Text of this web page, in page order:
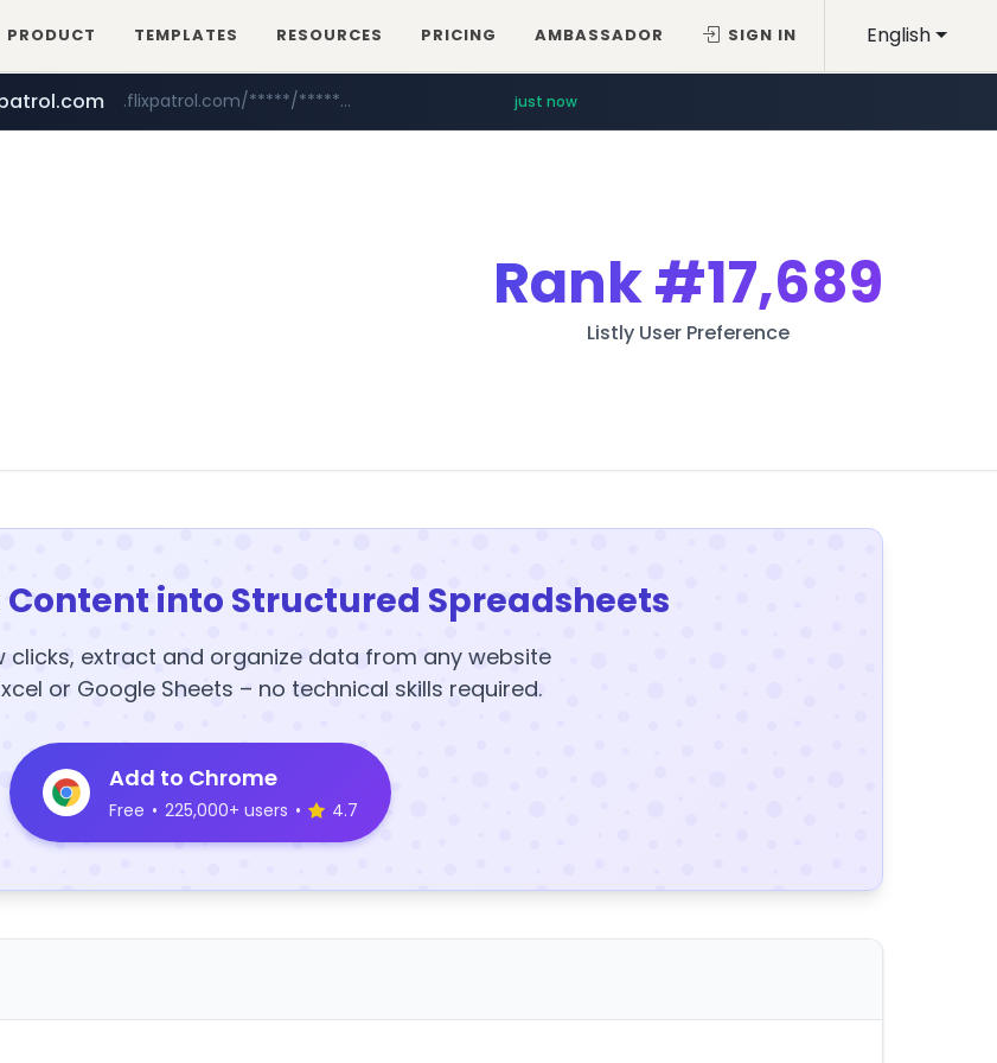
English
PRODUCT TEMPLATES RESOURCES PRICING AMBASSADOR SIGN IN
.flixpatrol.com/*****/*****... just now
Rank#17,689
Listly User Preference
into Structured Spreadsheets
clicks, extract and organize data from any website
or Google Sheets – no technical skills required.
Add to Chrome
Free • 225,000+ users • 4.7